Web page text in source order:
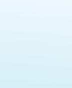
three states:
(most of whom
younger
Democratic
lightly edited